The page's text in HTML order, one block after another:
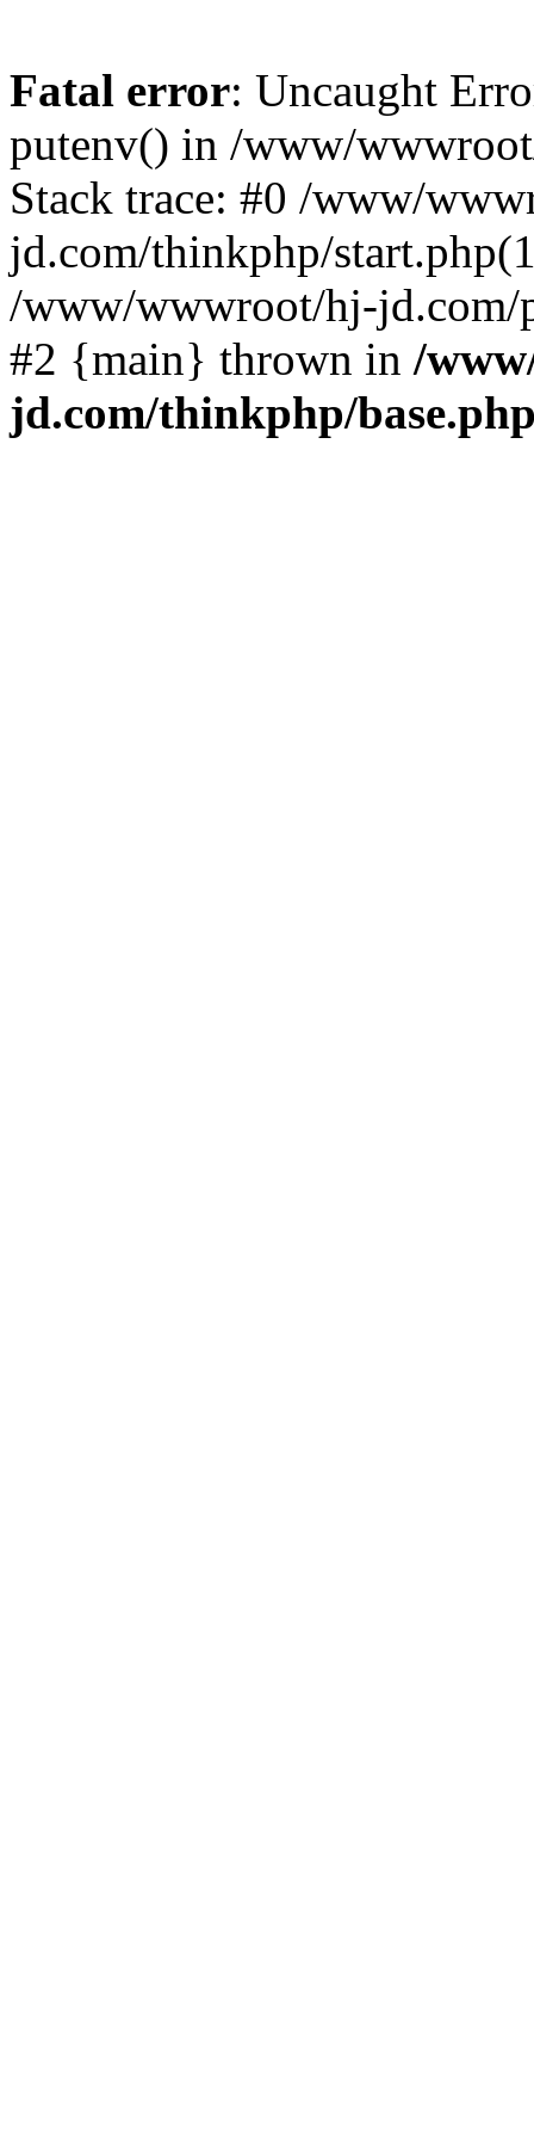
Fatal error: Uncaught
putenv() in /www/
Stack trace: #0 /www/
jd.com/thinkphp/
/www/wwwroot/hj-jd.com/
#2 {main} thrown in /
jd.com/thinkphp/